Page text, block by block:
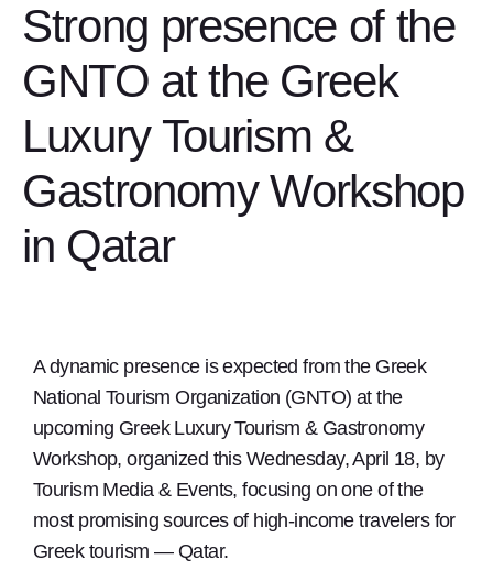
Strong presence of the
GNTO at the Greek
Luxury Tourism &
Gastronomy Workshop
in Qatar
A dynamic presence is expected from the Greek
National Tourism Organization (GNTO) at the
upcoming Greek Luxury Tourism & Gastronomy
Workshop, organized this Wednesday, April 18, by
Tourism Media & Events, focusing on one of the
most promising sources of high-income travelers for
Greek tourism — Qatar.